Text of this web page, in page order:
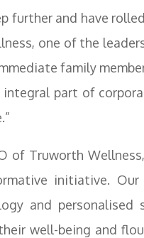
further and have
one of the
family
part of
of Truworth
initiative. Our
and personalised
well-being and